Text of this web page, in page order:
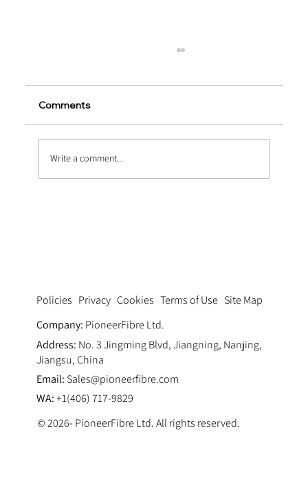
Comments
Write a comment...
Terms of Use
Policies Privacy Cookies
Site Map
Company: PioneerFibre Ltd.
Address: No. 3 Jingming Blvd, Jiangning, Nanjing,
Jiangsu, China
Email: Sales@pioneerfibre.com
WA:+1(406) 717-9829
© 2026- PioneerFibre Ltd. All rights reserved.